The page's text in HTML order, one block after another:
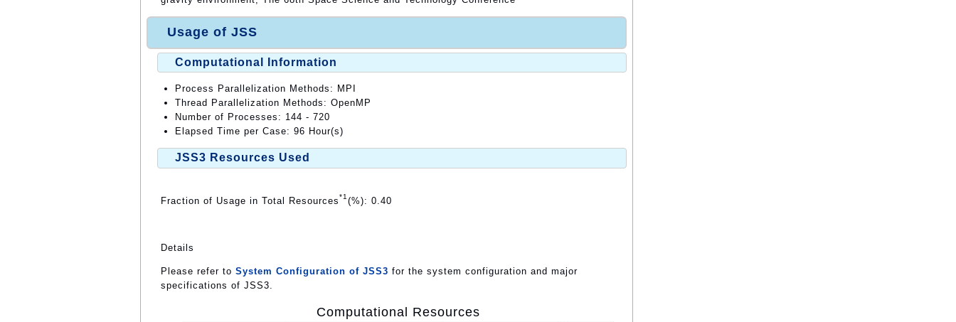
Usage of JSS
Computational Information
Process Parallelization Methods: MPI
Thread Parallelization Methods: OpenMP
Number of Processes: 144 - 720
Elapsed Time per Case: 96 Hour(s)
JSS3 Resources Used
Fraction of Usage in Total Resources*1 (%): 0.40
Details
Please refer to System Configuration of JSS3 for the system configuration and major
specifications of JSS3.
Computational Resources